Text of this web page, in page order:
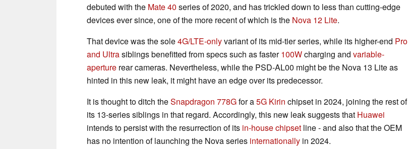
debuted with the Mate 40 series of 2020, and has trickled down to less than cutting-edge
devices ever since, one of the more recent of which is the Nova 12 Lite.
That device was the sole4G/LTE-onlyvariant of its mid-tier series, while its higher-end Pro
and Ultrasiblings benefitted from specs such as faster100Wcharging and variable-
aperture rear cameras. Nevertheless, while the PSD-AL00 might be the Nova 13 Lite as
hinted in this new leak, it might have an edge over its predecessor.
It is thought to ditch theSnapdragon 778Gfor a5G Kirin chipset in 2024, joining the rest of
its 13-series siblings in that regard. Accordingly, this new leak suggests that Huawei
intends to persist with the resurrection of its in-house chipset line - and also that the OEM
has no intention of launching the Nova series internationally in 2024.